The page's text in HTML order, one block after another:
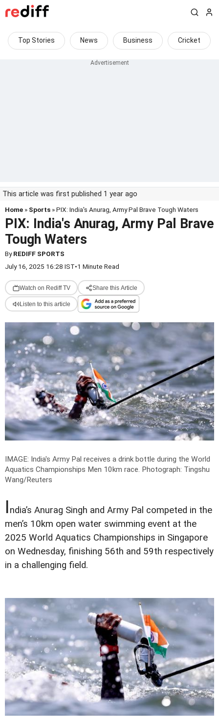
Top Stories News Business Cricket
This article was first published 1 year ago
Home » Sports » PIX: India's Anurag, Army Pal Brave Tough Waters
PIX: India's Anurag, Army Pal Brave
Tough Waters
ByREDIFF SPORTS
July 16, 2025 16:28 IST•1 Minute Read
Watch on Rediff TV Share this Article
Listen to this article
IMAGE: India's Army Pal receives a drink bottle during the World
Aquatics Championships Men 10km race. Photograph: Tingshu
Wang/Reuters
India’s Anurag Singh and Army Pal competed in the
men’s 10km open water swimming event at the
2025 World Aquatics Championships in Singapore
on Wednesday, finishing 56th and 59th respectively
in a challenging field.